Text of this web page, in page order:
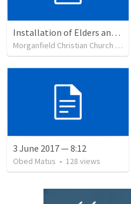
Installation of Elders and Deacons and Sanctuary Rededication
Morganfield Christian Church
3 June 2017 — 8:12
Obed Matus • 128 views